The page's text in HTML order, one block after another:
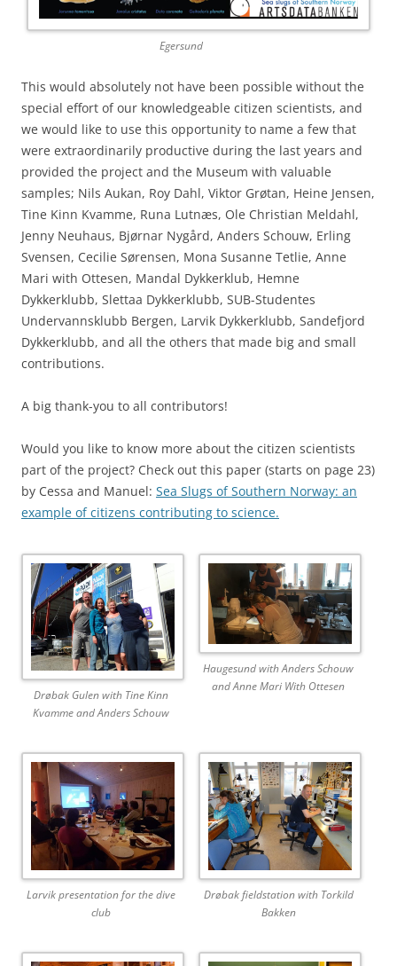
Egersund
This would absolutely not have been possible without the
special effort of our knowledgeable citizen scientists, and
we would like to use this opportunity to name a few that
were extraordinarily productive during the last years and
provided the project and the Museum with valuable
samples; Nils Aukan, Roy Dahl, Viktor Grøtan, Heine Jensen,
Tine Kinn Kvamme, Runa Lutnæs, Ole Christian Meldahl,
Jenny Neuhaus, Bjørnar Nygård, Anders Schouw, Erling
Svensen, Cecilie Sørensen, Mona Susanne Tetlie, Anne
Mari with Ottesen, Mandal Dykkerklub, Hemne
Dykkerklubb, Slettaa Dykkerklubb, SUB-Studentes
Undervannsklubb Bergen, Larvik Dykkerklubb, Sandefjord
Dykkerklubb, and all the others that made big and small
contributions.
A big thank-you to all contributors!
Would you like to know more about the citizen scientists
part of the project? Check out this paper (starts on page 23)
by Cessa and Manuel: Sea Slugs of Southern Norway: an
example of citizens contributing to science.
Drøbak Gulen with Tine Kinn
Kvamme and Anders Schouw
Haugesund with Anders Schouw
and Anne Mari With Ottesen
Larvik presentation for the dive
club
Drøbak fieldstation with Torkild
Bakken